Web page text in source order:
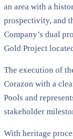
an area with a
prospectivity, and
Company’s dual
Gold Project
The execution of
Corazon with a
Pools and
stakeholder
With heritage